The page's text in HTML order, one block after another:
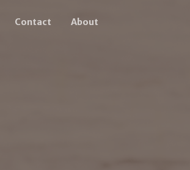
Contact About